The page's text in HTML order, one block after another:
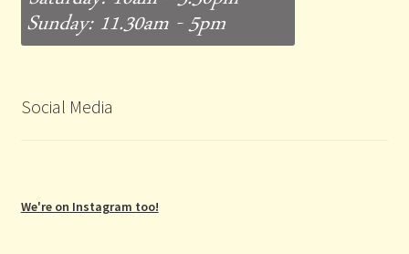
Social Media
We're on Instagram too!